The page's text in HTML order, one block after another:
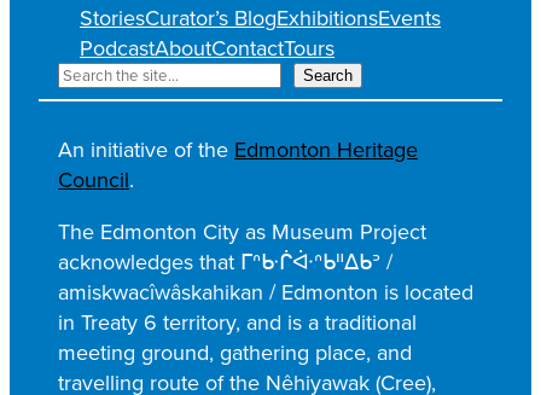
StoriesCurator’s BlogExhibitionsEvents
PodcastAboutContactTours
S
e
a
r
c
h
Search
An initiative of the Edmonton Heritage
Council.
The Edmonton City as Museum Project
acknowledges that ᒥᐢᑿᒌᐚᐢᑲᐦᐃᑲᐣ /
amiskwacîwâskahikan / Edmonton is located
in Treaty 6 territory, and is a traditional
meeting ground, gathering place, and
travelling route of the Nêhiyawak (Cree),